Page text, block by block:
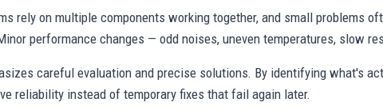
rely on multiple components working together, and small problems
performance changes — odd noises, uneven temperatures, slow
careful evaluation and precise solutions. By identifying what's
reliability instead of temporary fixes that fail again later.